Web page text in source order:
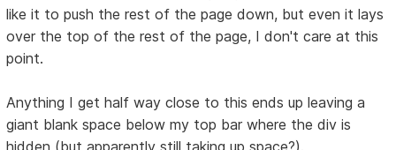
like it to push the rest of the page down, but even it lays
over the top of the rest of the page, I don't care at this
point.
Anything I get half way close to this ends up leaving a
giant blank space below my top bar where the div is
hidden (but apparently still taking up space?).